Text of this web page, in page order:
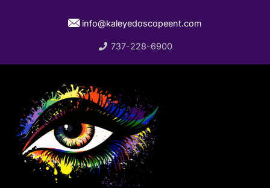
info@kaleyedoscopeent.com
737-228-6900